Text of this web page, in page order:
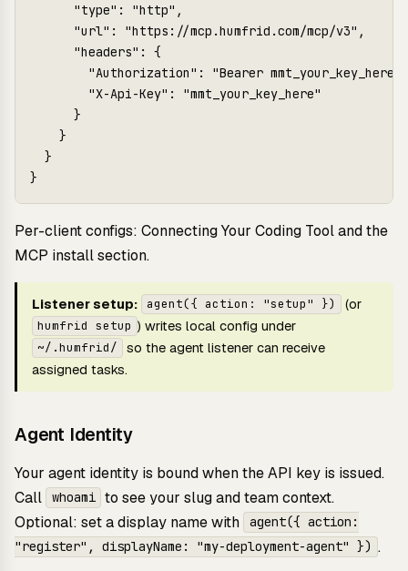
      "type": "http",
      "url": "https://mcp.humfrid.com/mcp/v3",
      "headers": {
        "Authorization": "Bearer mmt_your_key_here",
        "X-Api-Key": "mmt_your_key_here"
      }
    }
  }
}
Per-client configs: Connecting Your Coding Tooland the
MCP install section.
Listener setup: agent({ action: "setup" }) (or
humfrid setup ) writes local config under
~/.humfrid/
so the agent listener can receive
assigned tasks.
Agent Identity
Your agent identity is bound when the API key is issued.
Call
whoami to see your slug and team context.
Optional: set a display name with
agent({ action:
"register", displayName: "my-deployment-agent" }) .